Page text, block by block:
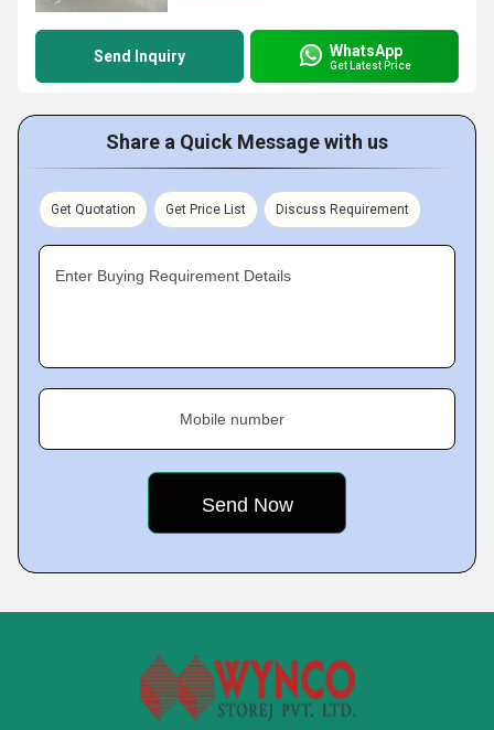
Send Inquiry WhatsApp
Get Latest Price
Share a Quick Message with us
Get Quotation Get Price List Discuss Requirement
Enter Buying Requirement Details
Mobile number